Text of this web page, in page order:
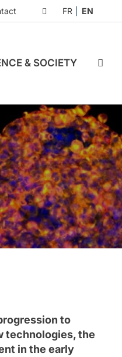
FR EN
& SOCIETY
to
technologies, the
in the early